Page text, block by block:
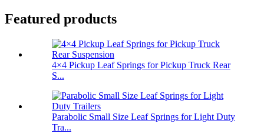
Featured products
4×4 Pickup Leaf Springs for Pickup Truck Rear
S...
Parabolic Small Size Leaf Springs for Light Duty
Tra...